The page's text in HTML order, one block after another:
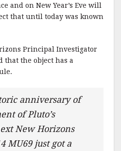
and on New Year’s Eve will
that until today was known
Principal Investigator
that the object has a
anniversary of
of Pluto’s
New Horizons
MU69 just got a